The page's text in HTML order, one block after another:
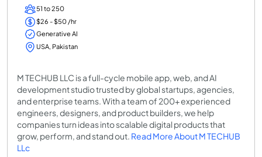
51 to 250
$26 - $50 /hr
Generative AI
USA, Pakistan
M TECHUB LLC is a full-cycle mobile app, web, and AI
development studio trusted by global startups, agencies,
and enterprise teams. With a team of 200+ experienced
engineers, designers, and product builders, we help
companies turn ideas into scalable digital products that
grow, perform, and stand out. Read More About M TECHUB
LLc